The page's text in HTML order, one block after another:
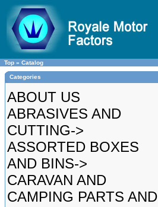
Top » Catalog
Categories
ABOUT US
ABRASIVES AND
CUTTING->
ASSORTED BOXES
AND BINS->
CARAVAN AND
CAMPING PARTS AND